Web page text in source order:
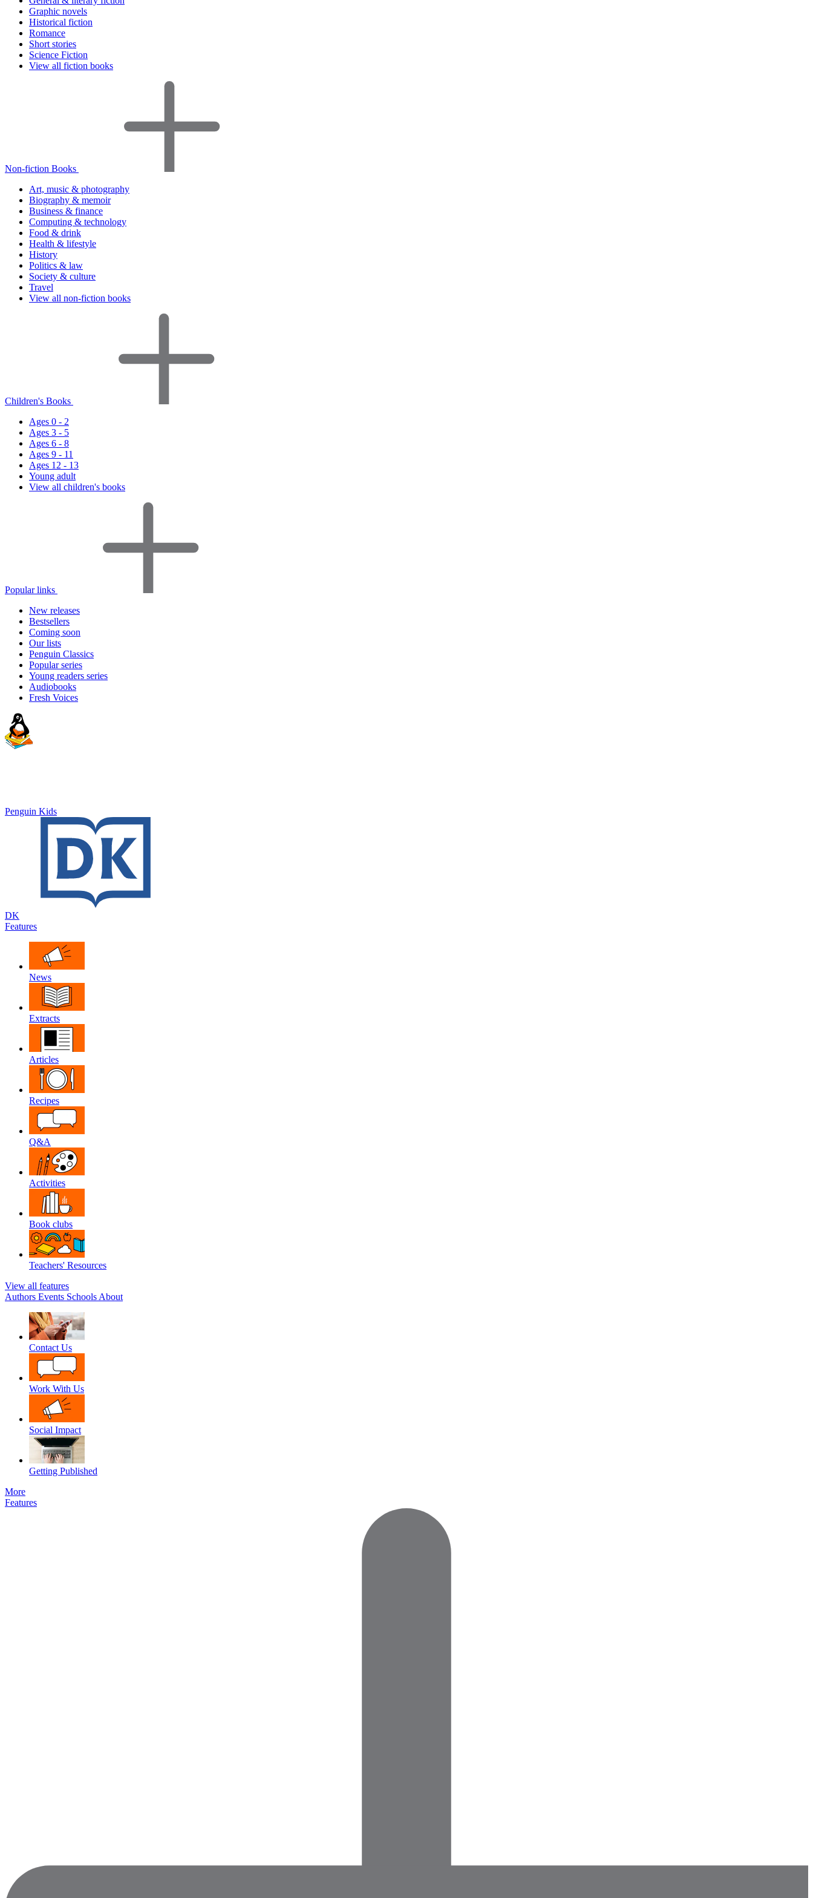
Graphic novels
Historical fiction
Romance
Short stories
Science Fiction
View all fiction books
Non-fiction Books
Art, music & photography
Biography & memoir
Business & finance
Computing & technology
Food & drink
Health & lifestyle
History
Politics & law
Society & culture
Travel
View all non-fiction books
Children's Books
Ages 0 - 2
Ages 3 - 5
Ages 6 - 8
Ages 9 - 11
Ages 12 - 13
Young adult
View all children's books
Popular links
New releases
Bestsellers
Coming soon
Our lists
Penguin Classics
Popular series
Young readers series
Audiobooks
Fresh Voices
Penguin Kids
DK
Features
News
Extracts
Articles
Recipes
Q&A
Activities
Book clubs
Teachers' Resources
View all features
Authors Events Schools About
Contact Us
Work With Us
Social Impact
Getting Published
More
Features